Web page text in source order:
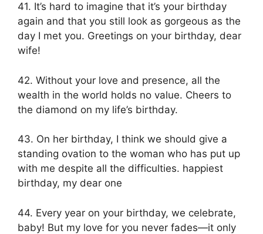
41. It’s hard to imagine that it’s your birthday
again and that you still look as gorgeous as the
day I met you. Greetings on your birthday, dear
wife!
42. Without your love and presence, all the
wealth in the world holds no value. Cheers to
the diamond on my life’s birthday.
43. On her birthday, I think we should give a
standing ovation to the woman who has put up
with me despite all the difficulties. happiest
birthday, my dear one
44. Every year on your birthday, we celebrate,
baby! But my love for you never fades—it only